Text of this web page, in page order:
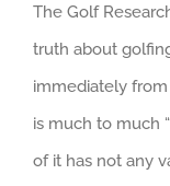
The Golf
truth about
immediately from
is much to much
of it has not any